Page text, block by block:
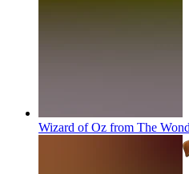
Wizard of Oz from The